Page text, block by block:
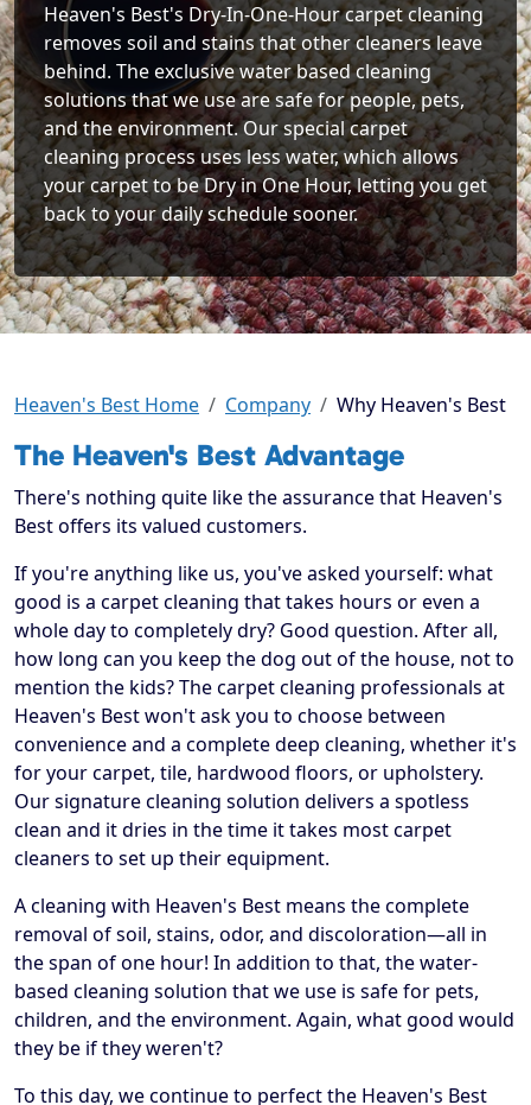
Heaven's Best's Dry-In-One-Hour carpet cleaning
removes soil and stains that other cleaners leave
behind. The exclusive water based cleaning
solutions that we use are safe for people, pets,
and the environment. Our special carpet
cleaning process uses less water, which allows
your carpet to be Dry in One Hour, letting you get
back to your daily schedule sooner.
Heaven's Best Home Company Why Heaven's Best
The Heaven's Best Advantage
There's nothing quite like the assurance that Heaven's
Best offers its valued customers.
If you're anything like us, you've asked yourself: what
good is a carpet cleaning that takes hours or even a
whole day to completely dry? Good question. After all,
how long can you keep the dog out of the house, not to
mention the kids? The carpet cleaning professionals at
Heaven's Best won't ask you to choose between
convenience and a complete deep cleaning, whether it's
for your carpet, tile, hardwood floors, or upholstery.
Our signature cleaning solution delivers a spotless
clean and it dries in the time it takes most carpet
cleaners to set up their equipment.
A cleaning with Heaven's Best means the complete
removal of soil, stains, odor, and discoloration—all in
the span of one hour! In addition to that, the water-
based cleaning solution that we use is safe for pets,
children, and the environment. Again, what good would
they be if they weren't?
To this day, we continue to perfect the Heaven's Best